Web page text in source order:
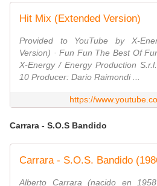
Hit Mix (Extended Version)
Provided to YouTube by X-
Version) · Fun Fun The Best Of
X-Energy / Energy Production
10 Producer: Dario Raimondi ...
https://
Carrara - S.O.S Bandido
Carrara - S.O.S. Bandido
Alberto Carrara (nacido en